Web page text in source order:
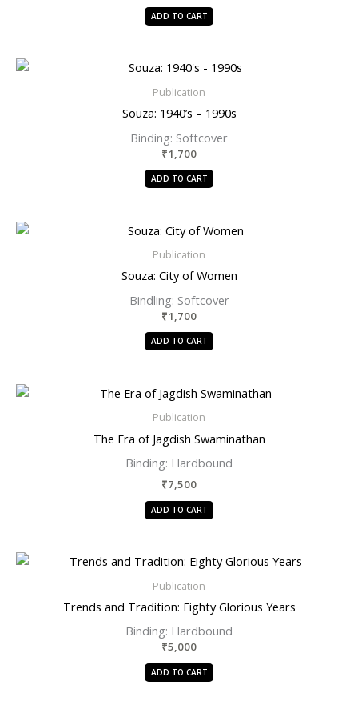
ADD TO CART
Publication
Souza: 1940’s – 1990s
Binding: Softcover
₹1,700
ADD TO CART
Publication
Souza: City of Women
Bindling: Softcover
₹1,700
ADD TO CART
Publication
The Era of Jagdish Swaminathan
Binding: Hardbound
₹7,500
ADD TO CART
Publication
Trends and Tradition: Eighty Glorious Years
Binding: Hardbound
₹5,000
ADD TO CART